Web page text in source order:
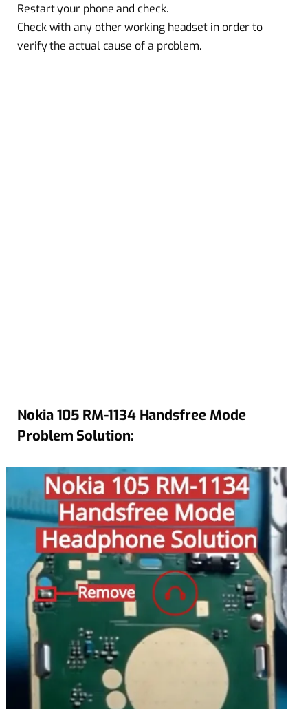
Restart your phone and check.
Check with any other working headset in order to
verify the actual cause of a problem.
Nokia 105 RM-1134 Handsfree Mode
Problem Solution: